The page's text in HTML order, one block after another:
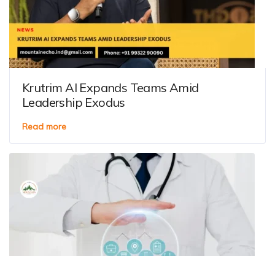
Krutrim AI Expands Teams Amid
Leadership Exodus
Read more